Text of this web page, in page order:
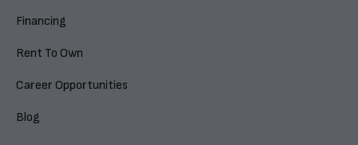
Financing
Rent To Own
Career Opportunities
Blog